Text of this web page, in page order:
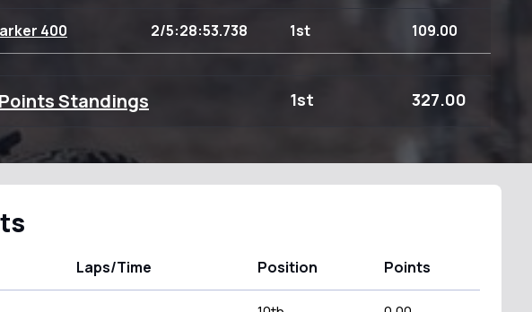
400 2/5:28:53.738 1st 109.00
Standings 1st 327.00
Laps/Time Position Points